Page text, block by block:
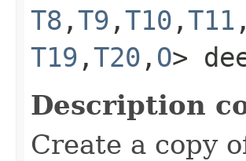
T8 ,​T9 ,​T10 ,​T11 ,​
T19 ,​T20 ,​ O>
Description
Create a copy